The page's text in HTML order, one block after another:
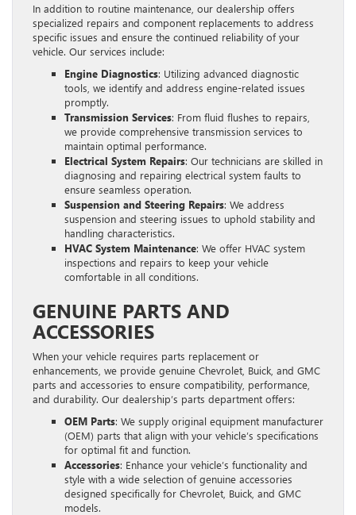
In addition to routine maintenance, our dealership offers
specialized repairs and component replacements to address
specific issues and ensure the continued reliability of your
vehicle. Our services include:
Engine Diagnostics: Utilizing advanced diagnostic
tools, we identify and address engine-related issues
promptly.
Transmission Services: From fluid flushes to repairs,
we provide comprehensive transmission services to
maintain optimal performance.
Electrical System Repairs: Our technicians are skilled in
diagnosing and repairing electrical system faults to
ensure seamless operation.
Suspension and Steering Repairs: We address
suspension and steering issues to uphold stability and
handling characteristics.
HVAC System Maintenance: We offer HVAC system
inspections and repairs to keep your vehicle
comfortable in all conditions.
GENUINE PARTS AND
ACCESSORIES
When your vehicle requires parts replacement or
enhancements, we provide genuine Chevrolet, Buick, and GMC
parts and accessories to ensure compatibility, performance,
and durability. Our dealership’s parts department offers:
OEM Parts: We supply original equipment manufacturer
(OEM) parts that align with your vehicle’s specifications
for optimal fit and function.
Accessories: Enhance your vehicle’s functionality and
style with a wide selection of genuine accessories
designed specifically for Chevrolet, Buick, and GMC
models.